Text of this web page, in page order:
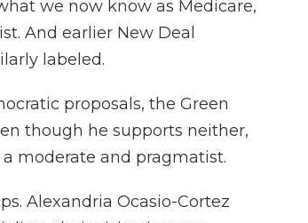
we now know as Medicare,
And earlier New Deal
labeled.
proposals, the Green
though he supports neither,
moderate and pragmatist.
Alexandria Ocasio-Cortez